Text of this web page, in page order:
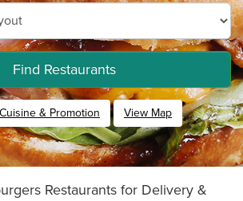
Find Restaurants
& Promotion View Map
Restaurants for Delivery &